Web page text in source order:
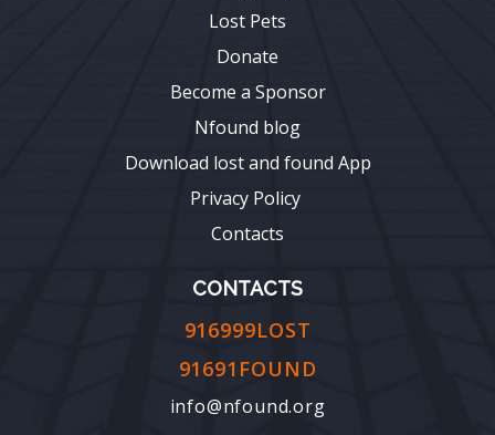
Lost Pets
Donate
Become a Sponsor
Nfound blog
Download lost and found App
Privacy Policy
Contacts
CONTACTS
916999LOST
91691FOUND
info@nfound.org